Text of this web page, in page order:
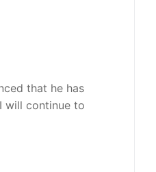
that he has
will continue to